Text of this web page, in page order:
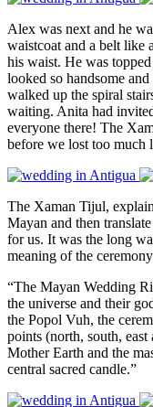
Alex was next and he
waistcoat and a belt like
his waist. He was
looked so handsome
walked up the spiral
waiting. Anita had
everyone there! The
before we lost too much
The Xaman Tijul,
Mayan and then
for us. It was the long
meaning of the
“The Mayan Wedding
the universe and their
the Popol Vuh, the
points (north, south,
Mother Earth and the
central sacred candle.”